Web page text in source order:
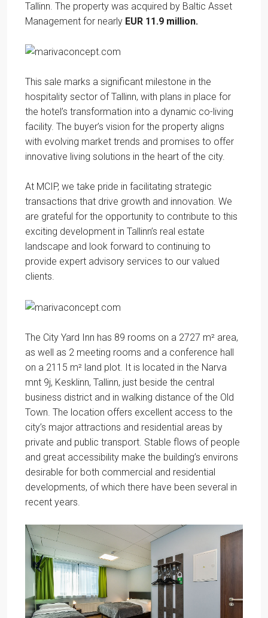
Tallinn. The property was acquired by Baltic Asset
Management for nearly EUR 11.9 million.
This sale marks a significant milestone in the
hospitality sector of Tallinn, with plans in place for
the hotel’s transformation into a dynamic co-living
facility. The buyer’s vision for the property aligns
with evolving market trends and promises to offer
innovative living solutions in the heart of the city.
At MCIP, we take pride in facilitating strategic
transactions that drive growth and innovation. We
are grateful for the opportunity to contribute to this
exciting development in Tallinn’s real estate
landscape and look forward to continuing to
provide expert advisory services to our valued
clients.
The City Yard Inn has 89 rooms on a 2727 m² area,
as well as 2 meeting rooms and a conference hall
on a 2115 m² land plot. It is located in the Narva
mnt 9j, Kesklinn, Tallinn, just beside the central
business district and in walking distance of the Old
Town. The location offers excellent access to the
city’s major attractions and residential areas by
private and public transport. Stable flows of people
and great accessibility make the building’s environs
desirable for both commercial and residential
developments, of which there have been several in
recent years.